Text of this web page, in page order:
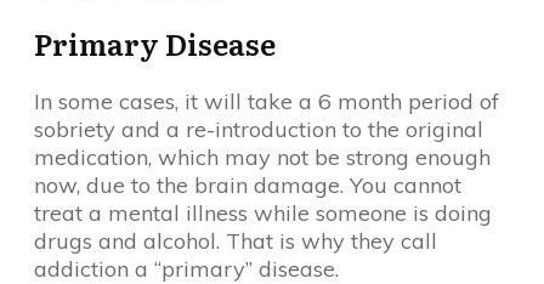
Primary Disease
In some cases, it will take a 6 month period of
sobriety and a re-introduction to the original
medication, which may not be strong enough
now, due to the brain damage. You cannot
treat a mental illness while someone is doing
drugs and alcohol. That is why they call
addiction a “primary” disease.